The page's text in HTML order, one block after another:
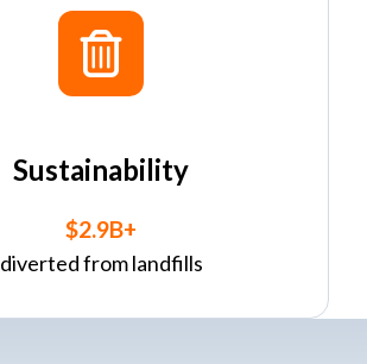
Sustainability
$2.9B+
diverted from landfills